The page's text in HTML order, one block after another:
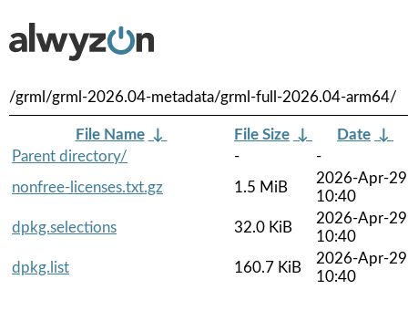
/grml/grml-2026.04-metadata/grml-full-2026.04-arm64/
File Name ↓ File Size ↓ Date ↓
Parent directory/
-
-
nonfree-licenses.txt.gz
1.5 MiB
2026-Apr-29
10:40
dpkg.selections
32.0 KiB
2026-Apr-29
10:40
dpkg.list
160.7 KiB
2026-Apr-29
10:40